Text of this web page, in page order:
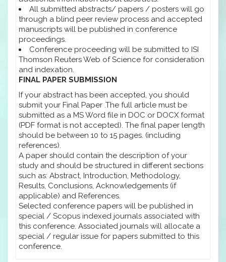
All submitted abstracts/ papers / posters will go
through a blind peer review process and accepted
manuscripts will be published in conference
proceedings.
Conference proceeding will be submitted to ISI
Thomson Reuters Web of Science for consideration
and indexation.
FINAL PAPER SUBMISSION
If your abstract has been accepted, you should
submit your Final Paper .The full article must be
submitted as a MS Word file in DOC or DOCX format
(PDF format is not accepted). The final paper length
should be between 10 to 15 pages. (including
references).
A paper should contain the description of your
study and should be structured in different sections
such as: Abstract, Introduction, Methodology,
Results, Conclusions, Acknowledgements (if
applicable) and References.
Selected conference papers will be published in
special / Scopus indexed journals associated with
this conference. Associated journals will allocate a
special / regular issue for papers submitted to this
conference.